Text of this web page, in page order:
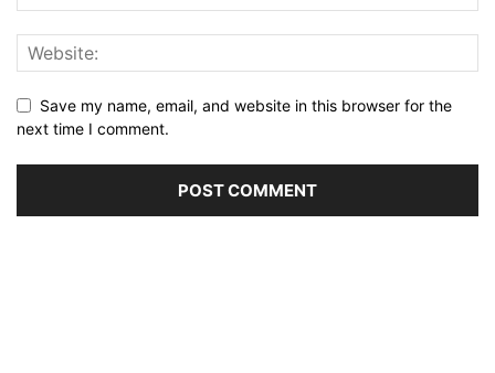
Save my name, email, and website in this browser for the
next time I comment.